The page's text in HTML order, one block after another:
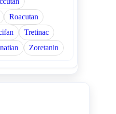
Roacutan
Tretinac
Zoretanin